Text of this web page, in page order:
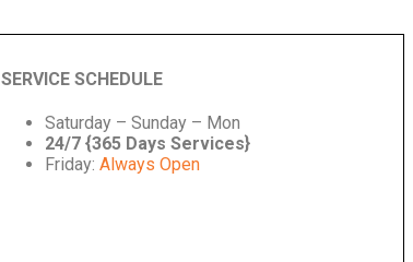
SERVICE SCHEDULE
Saturday – Sunday – Mon
24/7 {365 Days Services}
Friday: Always Open